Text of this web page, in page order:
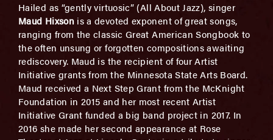
Hailed as “gently virtuosic” (All About Jazz), singer
Maud Hixsonis a devoted exponent of great songs,
ranging from the classic Great American Songbook to
the often unsung or forgotten compositions awaiting
rediscovery. Maud is the recipient of four Artist
Initiative grants from the Minnesota State Arts Board.
Maud received a Next Step Grant from the McKnight
Foundation in 2015 and her most recent Artist
Initiative Grant funded a big band project in 2017. In
2016 she made her second appearance at Rose